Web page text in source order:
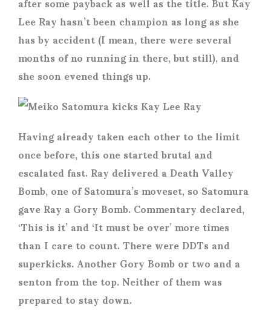
Lee Ray hasn’t been champion as long as she
has by accident (I mean, there were several
months of no running in there, but still), and
she soon evened things up.
Having already taken each other to the limit
once before, this one started brutal and
escalated fast. Ray delivered a Death Valley
Bomb, one of Satomura’s moveset, so Satomura
gave Ray a Gory Bomb. Commentary declared,
‘This is it’ and ‘It must be over’ more times
than I care to count. There were DDTs and
superkicks. Another Gory Bomb or two and a
senton from the top. Neither of them was
prepared to stay down.